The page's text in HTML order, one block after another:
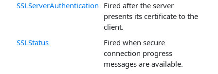
SSLServerAuthentication Fired after the server
presents its certificate to the
client.
SSLStatus
Fired when secure
connection progress
messages are available.